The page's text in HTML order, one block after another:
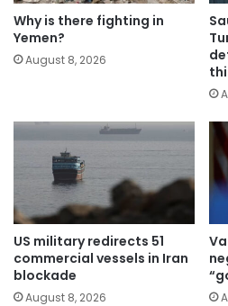
Why is there fighting in
Yemen?
August 8, 2026
US military redirects 51
commercial vessels in Iran
blockade
August 8, 2026